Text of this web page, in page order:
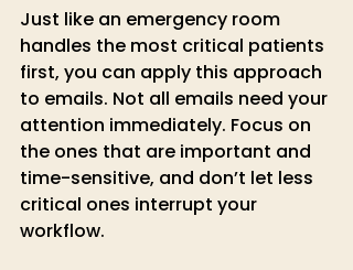
Just like an emergency room
handles the most critical patients
first, you can apply this approach
to emails. Not all emails need your
attention immediately. Focus on
the ones that are important and
time-sensitive, and don’t let less
critical ones interrupt your
workflow.